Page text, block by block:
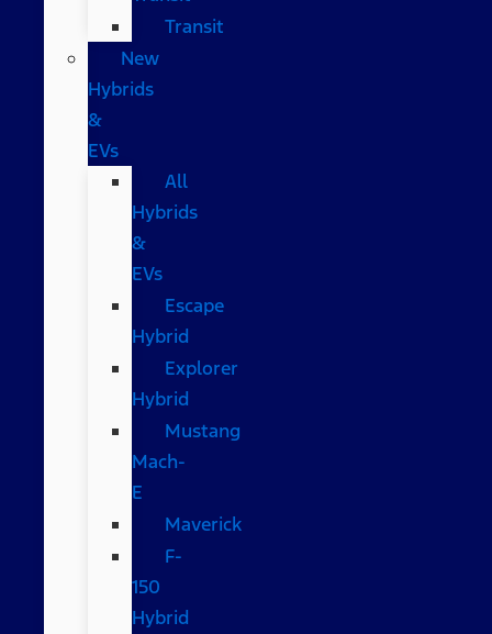
Transit
New
Hybrids
&
EVs
All
Hybrids
&
EVs
Escape
Hybrid
Explorer
Hybrid
Mustang
Mach-
E
Maverick
F-
150
Hybrid